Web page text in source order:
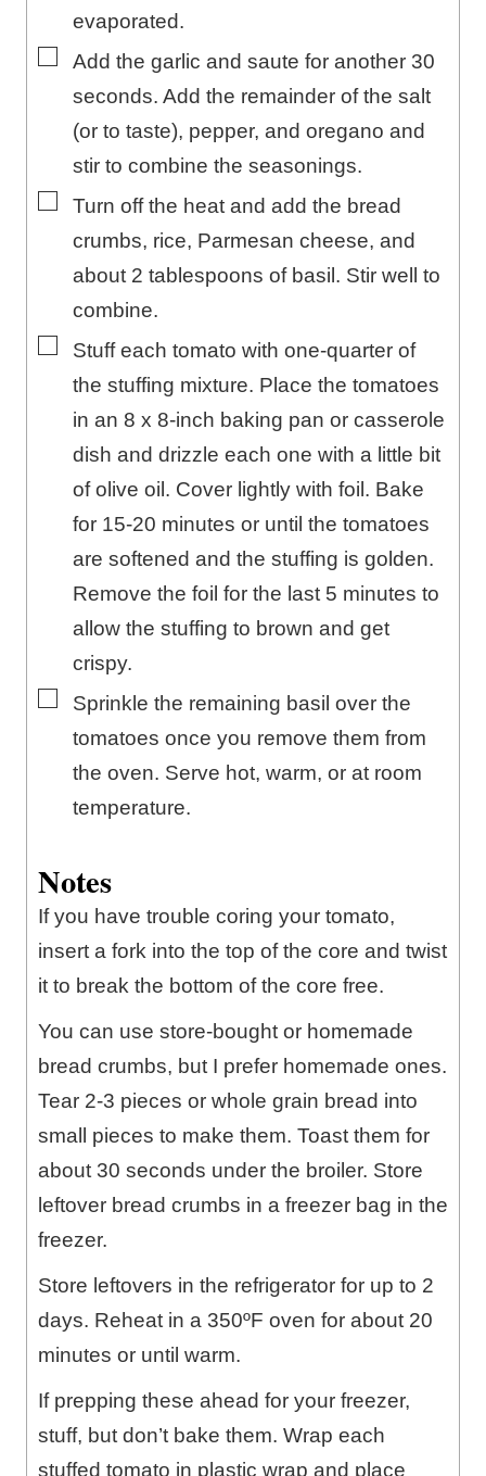
evaporated.
▢
Add the garlic and saute for another 30
seconds. Add the remainder of the salt
(or to taste), pepper, and oregano and
stir to combine the seasonings.
▢
Turn off the heat and add the bread
crumbs, rice, Parmesan cheese, and
about 2 tablespoons of basil. Stir well to
combine.
▢
Stuff each tomato with one-quarter of
the stuffing mixture. Place the tomatoes
in an 8 x 8-inch baking pan or casserole
dish and drizzle each one with a little bit
of olive oil. Cover lightly with foil. Bake
for 15-20 minutes or until the tomatoes
are softened and the stuffing is golden.
Remove the foil for the last 5 minutes to
allow the stuffing to brown and get
crispy.
▢
Sprinkle the remaining basil over the
tomatoes once you remove them from
the oven. Serve hot, warm, or at room
temperature.
Notes
If you have trouble coring your tomato,
insert a fork into the top of the core and twist
it to break the bottom of the core free.
You can use store-bought or homemade
bread crumbs, but I prefer homemade ones.
Tear 2-3 pieces or whole grain bread into
small pieces to make them. Toast them for
about 30 seconds under the broiler. Store
leftover bread crumbs in a freezer bag in the
freezer.
Store leftovers in the refrigerator for up to 2
days. Reheat in a 350ºF oven for about 20
minutes or until warm.
If prepping these ahead for your freezer,
stuff, but don’t bake them. Wrap each
stuffed tomato in plastic wrap and place